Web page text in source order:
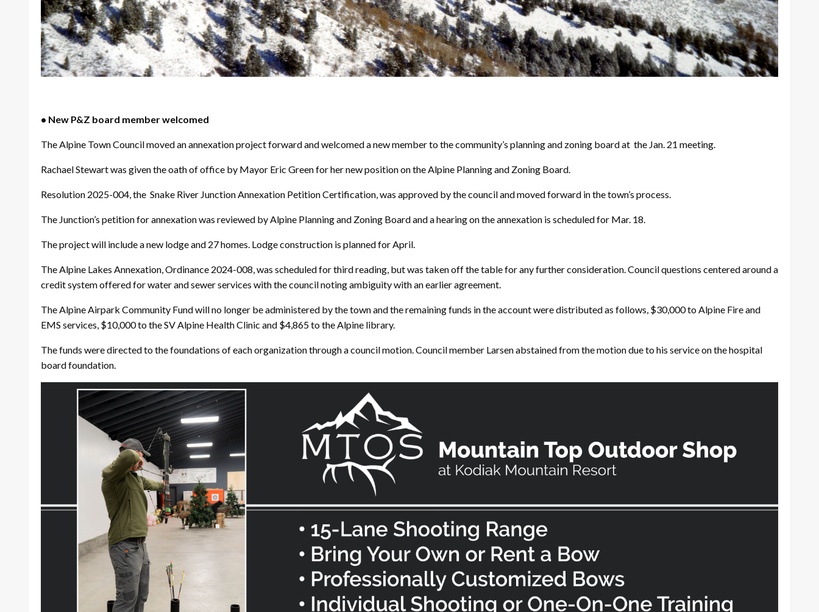
• New P&Z board member welcomed
The Alpine Town Council moved an annexation project forward and welcomed a new member to the community’s planning and zoning board at the Jan. 21 meeting.
Rachael Stewart was given the oath of office by Mayor Eric Green for her new position on the Alpine Planning and Zoning Board.
Resolution 2025-004, the Snake River Junction Annexation Petition Certification, was approved by the council and moved forward in the town’s process.
The Junction’s petition for annexation was reviewed by Alpine Planning and Zoning Board and a hearing on the annexation is scheduled for Mar. 18.
The project will include a new lodge and 27 homes. Lodge construction is planned for April.
The Alpine Lakes Annexation, Ordinance 2024-008, was scheduled for third reading, but was taken off the table for any further consideration. Council questions centered around a
credit system offered for water and sewer services with the council noting ambiguity with an earlier agreement.
The Alpine Airpark Community Fund will no longer be administered by the town and the remaining funds in the account were distributed as follows, $30,000 to Alpine Fire and
EMS services, $10,000 to the SV Alpine Health Clinic and $4,865 to the Alpine library.
The funds were directed to the foundations of each organization through a council motion. Council member Larsen abstained from the motion due to his service on the hospital
board foundation.